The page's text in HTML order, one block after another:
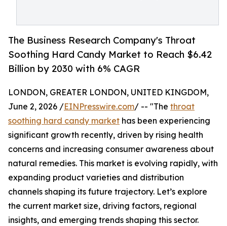
The Business Research Company's Throat
Soothing Hard Candy Market to Reach $6.42
Billion by 2030 with 6% CAGR
LONDON, GREATER LONDON, UNITED KINGDOM,
June 2, 2026 /EINPresswire.com/ -- "The throat
soothing hard candy market has been experiencing
significant growth recently, driven by rising health
concerns and increasing consumer awareness about
natural remedies. This market is evolving rapidly, with
expanding product varieties and distribution
channels shaping its future trajectory. Let’s explore
the current market size, driving factors, regional
insights, and emerging trends shaping this sector.